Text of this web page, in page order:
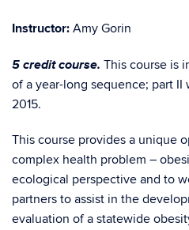
Instructor: Amy Gorin
5 credit course. This course is
of a year-long sequence; part
2015.
This course provides a unique
complex health problem –
ecological perspective and to
partners to assist in the
evaluation of a statewide